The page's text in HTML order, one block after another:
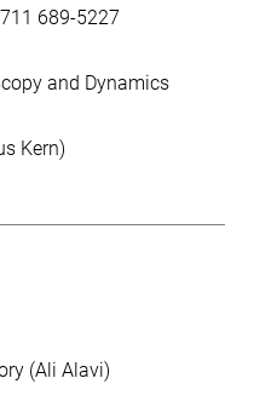
689-5227
and Dynamics
Kern)
(Ali Alavi)